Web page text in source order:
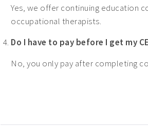
Yes, we offer continuing education
occupational therapists.
Do I have to pay before I get my
No, you only pay after completing